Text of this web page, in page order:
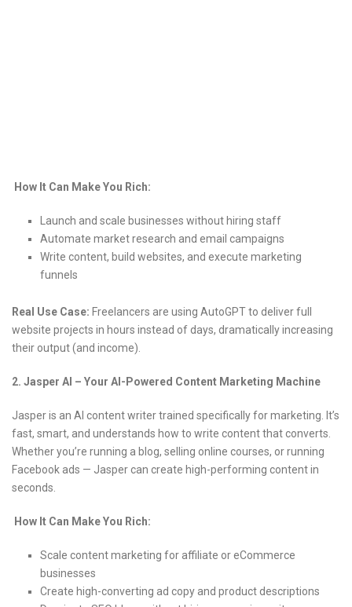
How It Can Make You Rich:
Launch and scale businesses without hiring staff
Automate market research and email campaigns
Write content, build websites, and execute marketing
funnels
Real Use Case: Freelancers are using AutoGPT to deliver full
website projects in hours instead of days, dramatically increasing
their output (and income).
2. Jasper AI – Your AI-Powered Content Marketing Machine
Jasper is an AI content writer trained specifically for marketing. It’s
fast, smart, and understands how to write content that converts.
Whether you’re running a blog, selling online courses, or running
Facebook ads — Jasper can create high-performing content in
seconds.
How It Can Make You Rich:
Scale content marketing for affiliate or eCommerce
businesses
Create high-converting ad copy and product descriptions